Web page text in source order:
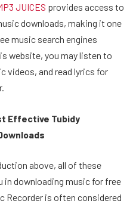
JUICES provides access to
downloads, making it one
music search engines
website, you may listen to
videos, and read lyrics for
Effective Tubidy
above, all of these
downloading music for free
Recorder is often considered